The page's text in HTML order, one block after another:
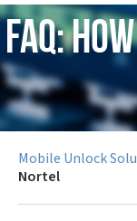
FAQ:
Mobile Unlock
Nortel